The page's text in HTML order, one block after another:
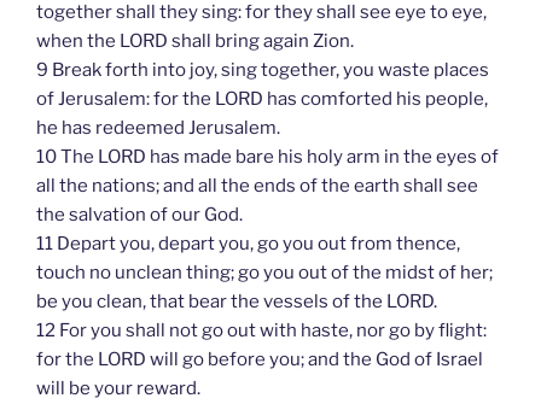
together shall they sing: for they shall see eye to eye,
when the LORD shall bring again Zion.
9 Break forth into joy, sing together, you waste places
of Jerusalem: for the LORD has comforted his people,
he has redeemed Jerusalem.
10 The LORD has made bare his holy arm in the eyes of
all the nations; and all the ends of the earth shall see
the salvation of our God.
11 Depart you, depart you, go you out from thence,
touch no unclean thing; go you out of the midst of her;
be you clean, that bear the vessels of the LORD.
12 For you shall not go out with haste, nor go by flight:
for the LORD will go before you; and the God of Israel
will be your reward.